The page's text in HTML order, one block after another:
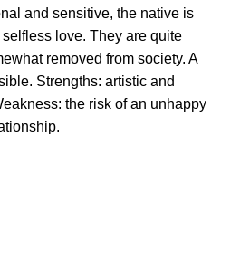
and sensitive, the native is
love. They are quite
removed from society. A
Strengths: artistic and
the risk of an unhappy